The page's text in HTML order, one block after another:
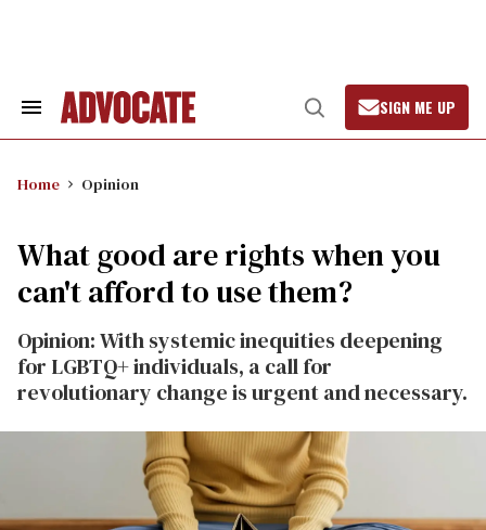
Search
Open
Search
SIGN ME UP
Home Opinion
What good are rights when you
can't afford to use them?
Opinion: With systemic inequities deepening
for LGBTQ+ individuals, a call for
revolutionary change is urgent and necessary.